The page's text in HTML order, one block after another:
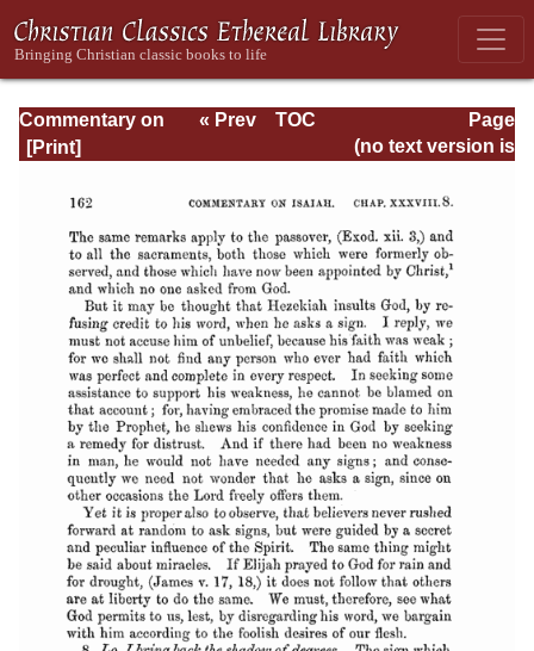
Commentary on
Isaiah - Volume 3
Page
Page_162.html
« Prev
TOC
(no text version is